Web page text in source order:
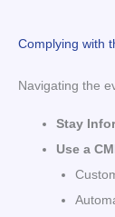
Complying with
Navigating the
Stay
Use a